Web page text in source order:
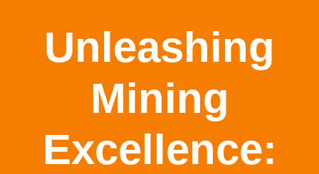
Unleashing
Mining
Excellence: